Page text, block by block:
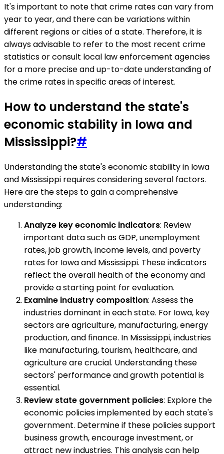
It's important to note that crime rates can vary from
year to year, and there can be variations within
different regions or cities of a state. Therefore, it is
always advisable to refer to the most recent crime
statistics or consult local law enforcement agencies
for a more precise and up-to-date understanding of
the crime rates in specific areas of interest.
How to understand the state's
economic stability in Iowa and
Mississippi?#
Understanding the state's economic stability in Iowa
and Mississippi requires considering several factors.
Here are the steps to gain a comprehensive
understanding:
Analyze key economic indicators: Review
important data such as GDP, unemployment
rates, job growth, income levels, and poverty
rates for Iowa and Mississippi. These indicators
reflect the overall health of the economy and
provide a starting point for evaluation.
Examine industry composition: Assess the
industries dominant in each state. For Iowa, key
sectors are agriculture, manufacturing, energy
production, and finance. In Mississippi, industries
like manufacturing, tourism, healthcare, and
agriculture are crucial. Understanding these
sectors' performance and growth potential is
essential.
Review state government policies: Explore the
economic policies implemented by each state's
government. Determine if these policies support
business growth, encourage investment, or
attract new industries. This analysis can help